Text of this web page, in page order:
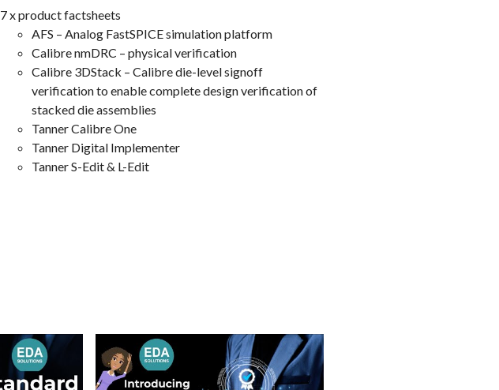
7 x product factsheets
AFS – Analog FastSPICE simulation platform
Calibre nmDRC – physical verification
Calibre 3DStack – Calibre die-level signoff
verification to enable complete design verification of
stacked die assemblies
Tanner Calibre One
Tanner Digital Implementer
Tanner S-Edit & L-Edit